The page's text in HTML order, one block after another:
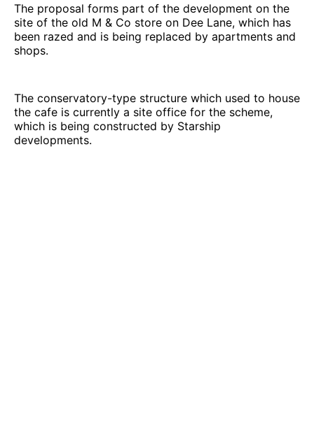
The proposal forms part of the development on the
site of the old M & Co store on Dee Lane, which has
been razed and is being replaced by apartments and
shops.
The conservatory-type structure which used to house
the cafe is currently a site office for the scheme,
which is being constructed by Starship
developments.